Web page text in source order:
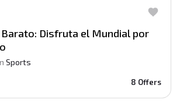
Barato: Disfruta el Mundial por
Sports
8 Offers